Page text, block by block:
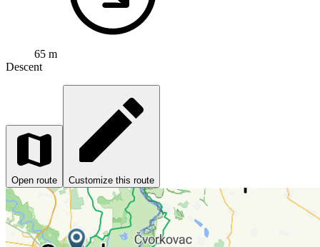
65 m
Descent
Open route Customize this route